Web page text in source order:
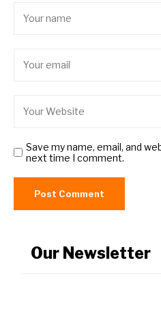
Save my name, email, and
next time I comment.
Our Newsletter